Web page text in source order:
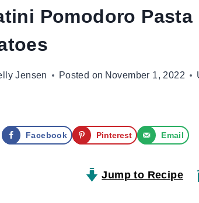
Pomodoro
Jensen Posted on November 1, 2022
Facebook Pinterest Email
Jump to Recipe